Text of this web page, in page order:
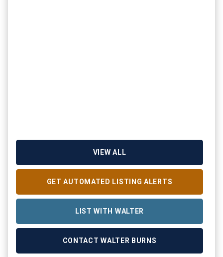
VIEW ALL
GET AUTOMATED LISTING ALERTS
LIST WITH WALTER
CONTACT WALTER BURNS